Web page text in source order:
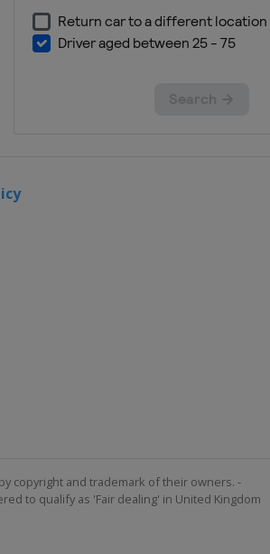
copyright and trademark of their owners. -
to qualify as 'Fair dealing' in United Kingdom